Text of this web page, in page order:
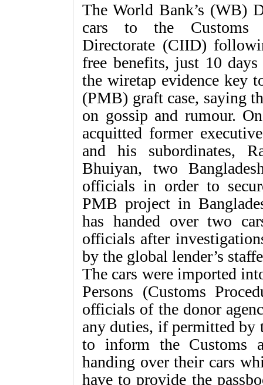
The World Bank’s (WB)
cars to the Customs
Directorate (CIID)
free benefits, just 10
the wiretap evidence key
(PMB) graft case, saying
on gossip and rumour.
acquitted former
and his subordinates,
Bhuiyan, two
officials in order to
PMB project in
has handed over two
officials after
by the global lender’s
The cars were imported
Persons (Customs
officials of the donor
any duties, if permitted
to inform the Customs
handing over their cars
have to provide the